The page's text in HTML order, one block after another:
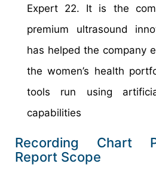
Expert 22. It is the
premium ultrasound
has helped the company
the women’s health
tools run using
capabilities
Recording Chart
Report Scope